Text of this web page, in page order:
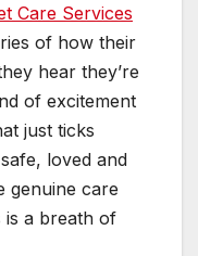
Care Services
of how their
hear they’re
of excitement
just ticks
loved and
genuine care
is a breath of